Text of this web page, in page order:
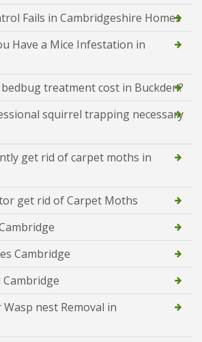
Fails in Cambridgeshire Homes
Have a Mice Infestation in
treatment cost in Buckden?
squirrel trapping necessary
get rid of carpet moths in
get rid of Carpet Moths
Cambridge
nest Removal in